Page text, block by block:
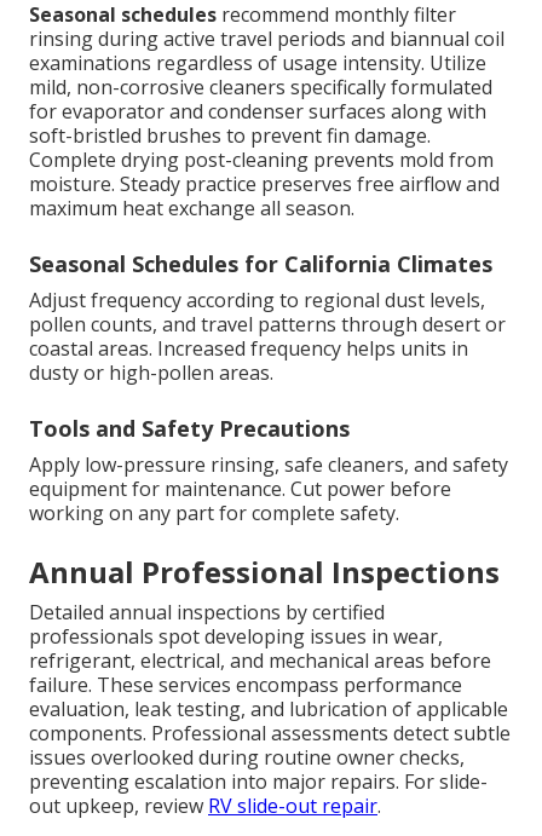
Seasonal schedules recommend monthly filter
rinsing during active travel periods and biannual coil
examinations regardless of usage intensity. Utilize
mild, non-corrosive cleaners specifically formulated
for evaporator and condenser surfaces along with
soft-bristled brushes to prevent fin damage.
Complete drying post-cleaning prevents mold from
moisture. Steady practice preserves free airflow and
maximum heat exchange all season.
Seasonal Schedules for California Climates
Adjust frequency according to regional dust levels,
pollen counts, and travel patterns through desert or
coastal areas. Increased frequency helps units in
dusty or high-pollen areas.
Tools and Safety Precautions
Apply low-pressure rinsing, safe cleaners, and safety
equipment for maintenance. Cut power before
working on any part for complete safety.
Annual Professional Inspections
Detailed annual inspections by certified
professionals spot developing issues in wear,
refrigerant, electrical, and mechanical areas before
failure. These services encompass performance
evaluation, leak testing, and lubrication of applicable
components. Professional assessments detect subtle
issues overlooked during routine owner checks,
preventing escalation into major repairs. For slide-
out upkeep, review RV slide-out repair.